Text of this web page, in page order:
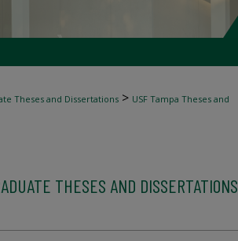
Theses and Dissertations > USF Tampa Theses and
THESES AND DISSERTATIONS